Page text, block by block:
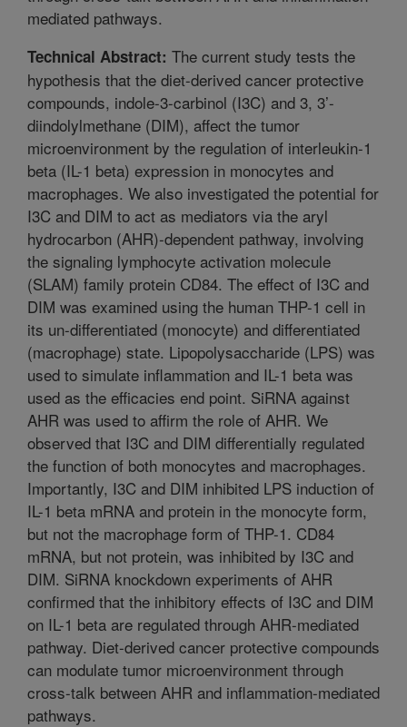
mediated pathways.
Technical Abstract: The current study tests the
hypothesis that the diet-derived cancer protective
compounds, indole-3-carbinol (I3C) and 3, 3’-
diindolylmethane (DIM), affect the tumor
microenvironment by the regulation of interleukin-1
beta (IL-1 beta) expression in monocytes and
macrophages. We also investigated the potential for
I3C and DIM to act as mediators via the aryl
hydrocarbon (AHR)-dependent pathway, involving
the signaling lymphocyte activation molecule
(SLAM) family protein CD84. The effect of I3C and
DIM was examined using the human THP-1 cell in
its un-differentiated (monocyte) and differentiated
(macrophage) state. Lipopolysaccharide (LPS) was
used to simulate inflammation and IL-1 beta was
used as the efficacies end point. SiRNA against
AHR was used to affirm the role of AHR. We
observed that I3C and DIM differentially regulated
the function of both monocytes and macrophages.
Importantly, I3C and DIM inhibited LPS induction of
IL-1 beta mRNA and protein in the monocyte form,
but not the macrophage form of THP-1. CD84
mRNA, but not protein, was inhibited by I3C and
DIM. SiRNA knockdown experiments of AHR
confirmed that the inhibitory effects of I3C and DIM
on IL-1 beta are regulated through AHR-mediated
pathway. Diet-derived cancer protective compounds
can modulate tumor microenvironment through
cross-talk between AHR and inflammation-mediated
pathways.